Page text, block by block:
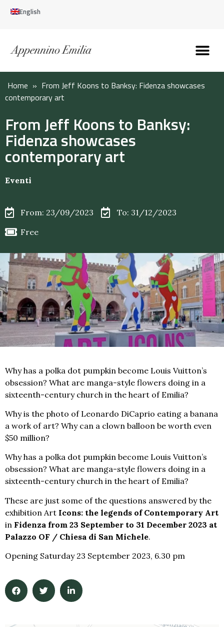
English
Home » From Jeff Koons to Banksy: Fidenza showcases
contemporary art
From Jeff Koons to Banksy:
Fidenza showcases
contemporary art
Eventi
From: 23/09/2023
To: 31/12/2023
Free
Why has a polka dot pumpkin become Louis Vuitton’s
obsession? What are manga-style flowers doing in a
sixteenth-century church in the heart of Emilia?
Why is the photo of Leonardo DiCaprio eating a banana
a work of art? Why can a clown balloon be worth even
$50 million?
Why has a polka dot pumpkin become Louis Vuitton’s
obsession? What are manga-style flowers doing in a
sixteenth-century church in the heart of Emilia?
These are just some of the questions answered by the
exhibition Art Icons: the legends of Contemporary Art
in Fidenza from 23 September to 31 December 2023 at
Palazzo OF / Chiesa di San Michele.
Opening Saturday 23 September 2023, 6.30 pm